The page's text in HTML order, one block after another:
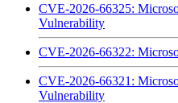
CVE-2026-66325:
Vulnerability
CVE-2026-66322:
CVE-2026-66321:
Vulnerability